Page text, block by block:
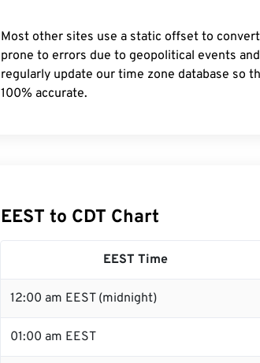
Most other sites use a static offset to
prone to errors due to geopolitical events
regularly update our time zone database so
100% accurate.
EEST to CDT Chart
EEST Time
12:00 am EEST (midnight)
01:00 am EEST